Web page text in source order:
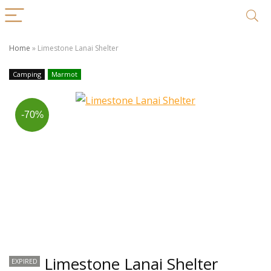
Home » Limestone Lanai Shelter
Camping Marmot
-70%
EXPIRED Limestone Lanai Shelter